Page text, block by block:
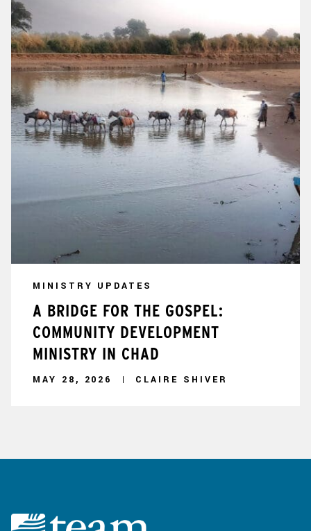
MINISTRY UPDATES
A BRIDGE FOR THE GOSPEL:
COMMUNITY DEVELOPMENT
MINISTRY IN CHAD
MAY 28, 2026 CLAIRE SHIVER